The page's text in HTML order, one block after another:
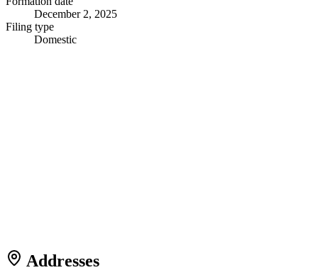
December 2, 2025
Filing type
Domestic
Addresses